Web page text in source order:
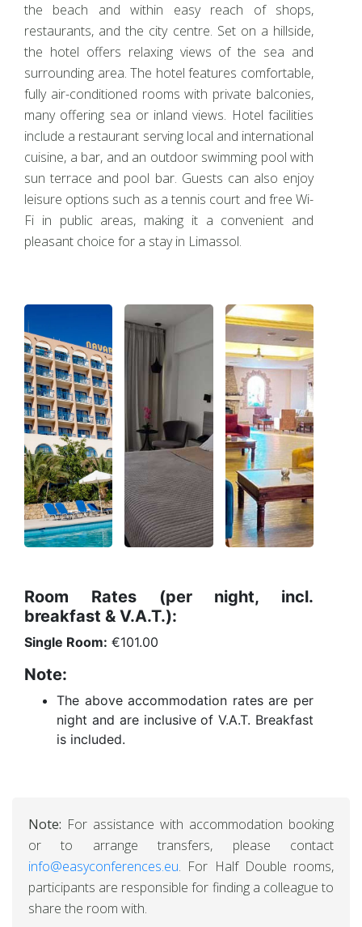
the beach and within easy reach of shops,
restaurants, and the city centre. Set on a hillside,
the hotel offers relaxing views of the sea and
surrounding area. The hotel features comfortable,
fully air-conditioned rooms with private balconies,
many offering sea or inland views. Hotel facilities
include a restaurant serving local and international
cuisine, a bar, and an outdoor swimming pool with
sun terrace and pool bar. Guests can also enjoy
leisure options such as a tennis court and free Wi-
Fi in public areas, making it a convenient and
pleasant choice for a stay in Limassol.
Room Rates (per night, incl.
breakfast & V.A.T.):
Single Room: €101.00
Note:
The above accommodation rates are per
night and are inclusive of V.A.T. Breakfast
is included.
Note: For assistance with accommodation booking
or to arrange transfers, please contact
info@easyconferences.eu. For Half Double rooms,
participants are responsible for finding a colleague to
share the room with.